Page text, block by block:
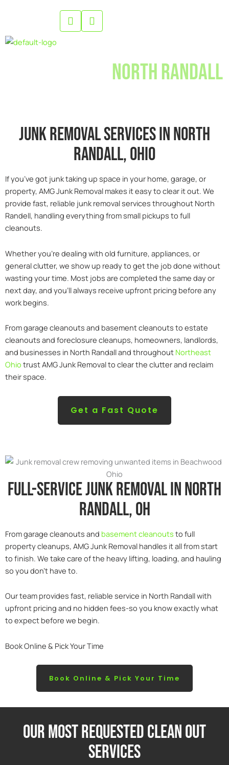
North Randall
Junk removal services in north
randall, 0hio
If you’ve got junk taking up space in your home, garage, or
property, AMG Junk Removal makes it easy to clear it out. We
provide fast, reliable junk removal services throughout North
Randell, handling everything from small pickups to full
cleanouts.
Whether you’re dealing with old furniture, appliances, or
general clutter, we show up ready to get the job done without
wasting your time. Most jobs are completed the same day or
next day, and you’ll always receive upfront pricing before any
work begins.
From garage cleanouts and basement cleanouts to estate
cleanouts and foreclosure cleanups, homeowners, landlords,
and businesses in North Randall and throughout Northeast
Ohio trust AMG Junk Removal to clear the clutter and reclaim
their space.
Get a Fast Quote
Full-service junk removal in North
Randall, Oh
From garage cleanouts and basement cleanouts to full
property cleanups, AMG Junk Removal handles it all from start
to finish. We take care of the heavy lifting, loading, and hauling
so you don’t have to.
Our team provides fast, reliable service in North Randall with
upfront pricing and no hidden fees-so you know exactly what
to expect before we begin.
Book Online & Pick Your Time
Book Online & Pick Your Time
Our most requested clean out
services